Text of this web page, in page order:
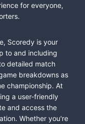
for everyone,
Scoredy is your
to and including
detailed match
breakdowns as
championship. At
a user-friendly
and access the
Whether you're